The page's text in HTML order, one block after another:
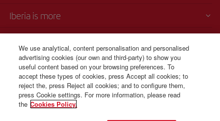
Iberia is more
Telephone Sales
+45 80 711 697
Monday to Sunday 00:00 - 24:00h (English and Spanish).
We use analytical, content personalisation and personalised
advertising cookies (our own and third-party) to show you
useful content based on your browsing preferences. To
accept these types of cookies, press Accept all cookies; to
reject the, press Reject all cookies; and to configure them,
press Cookie settings. For more information, please read
the Cookies Policy.